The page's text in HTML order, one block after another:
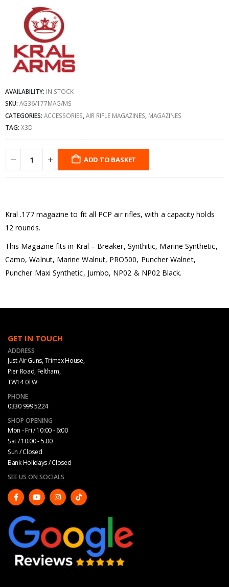
AVAILABILITY: IN STOCK
SKU: AG36/177MAG/MS
CATEGORIES: ACCESSORIES AIR RIFLE MAGAZINES MAGAZINES
TAG: X3D
ADD TO BASKET
Kral .177 magazine to fit all PCP air rifles, with a capacity holds
12 rounds.
This Magazine fits in Kral – Breaker, Synthitic, Marine Synthetic,
Camo, Walnut, Marine Walnut, PRO500, Puncher Walnet,
Puncher Maxi Synthetic, Jumbo, NP02 & NP02 Black.
GET IN TOUCH
ADDRESS
Just Air Guns, Trimex House,
Pier Road, Feltham,
TW14 0TW
PHONE
0330 999 5224
SHOP OPENING
Mon - Fri / 10:00 - 6:00
Sat / 10:00 - 5.00
Sun / Closed
Bank Holidays / Closed
SEE US ON SOCIALS